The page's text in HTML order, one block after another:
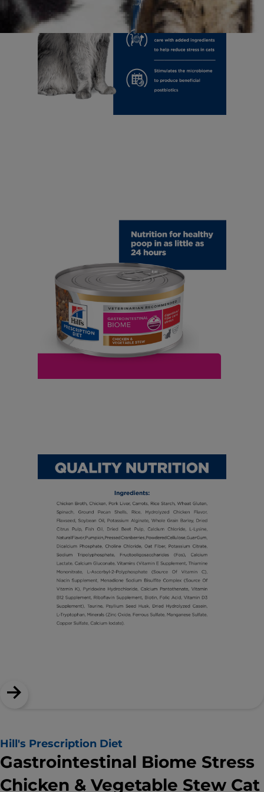
Hill's Prescription Diet
Gastrointestinal Biome Stress
Chicken & Vegetable Stew Cat